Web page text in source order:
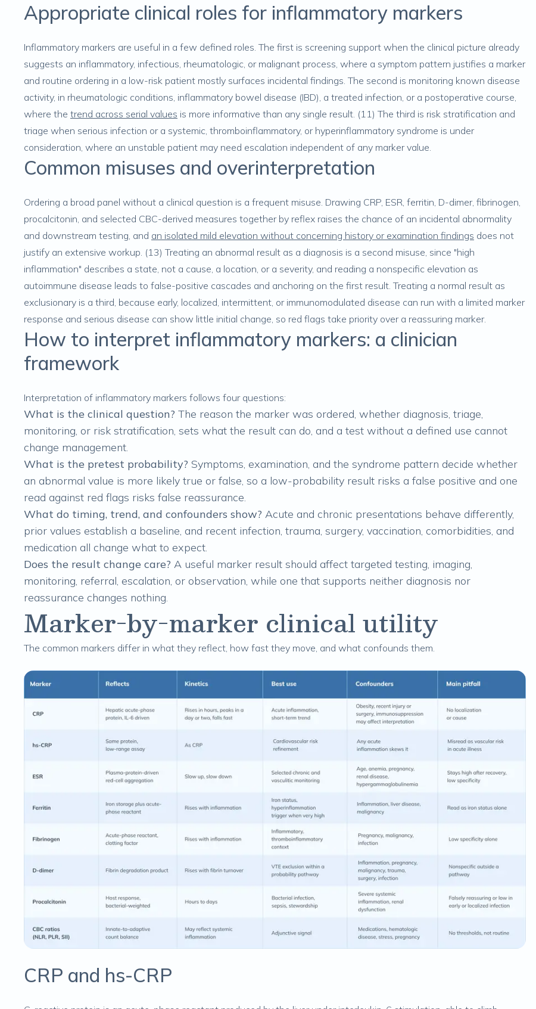
Appropriate clinical roles for inflammatory markers
Inflammatory markers are useful in a few defined roles. The first is screening support when the clinical picture already
suggests an inflammatory, infectious, rheumatologic, or malignant process, where a symptom pattern justifies a marker
and routine ordering in a low-risk patient mostly surfaces incidental findings. The second is monitoring known disease
activity, in rheumatologic conditions, inflammatory bowel disease (IBD), a treated infection, or a postoperative course,
where the trend across serial values is more informative than any single result. (11) The third is risk stratification and
triage when serious infection or a systemic, thromboinflammatory, or hyperinflammatory syndrome is under
consideration, where an unstable patient may need escalation independent of any marker value.
Common misuses and overinterpretation
Ordering a broad panel without a clinical question is a frequent misuse. Drawing CRP, ESR, ferritin, D-dimer, fibrinogen,
procalcitonin, and selected CBC-derived measures together by reflex raises the chance of an incidental abnormality
and downstream testing, and an isolated mild elevation without concerning history or examination findings does not
justify an extensive workup. (13) Treating an abnormal result as a diagnosis is a second misuse, since "high
inflammation" describes a state, not a cause, a location, or a severity, and reading a nonspecific elevation as
autoimmune disease leads to false-positive cascades and anchoring on the first result. Treating a normal result as
exclusionary is a third, because early, localized, intermittent, or immunomodulated disease can run with a limited marker
response and serious disease can show little initial change, so red flags take priority over a reassuring marker.
How to interpret inflammatory markers: a clinician
framework
Interpretation of inflammatory markers follows four questions:
What is the clinical question? The reason the marker was ordered, whether diagnosis, triage,
monitoring, or risk stratification, sets what the result can do, and a test without a defined use cannot
change management.
What is the pretest probability? Symptoms, examination, and the syndrome pattern decide whether
an abnormal value is more likely true or false, so a low-probability result risks a false positive and one
read against red flags risks false reassurance.
What do timing, trend, and confounders show? Acute and chronic presentations behave differently,
prior values establish a baseline, and recent infection, trauma, surgery, vaccination, comorbidities, and
medication all change what to expect.
Does the result change care? A useful marker result should affect targeted testing, imaging,
monitoring, referral, escalation, or observation, while one that supports neither diagnosis nor
reassurance changes nothing.
Marker-by-marker clinical utility
The common markers differ in what they reflect, how fast they move, and what confounds them.
CRP and hs-CRP